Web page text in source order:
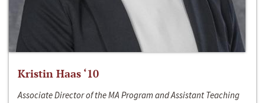
Kristin Haas ‘10
Associate Director of the MA Program and Assistant Teaching